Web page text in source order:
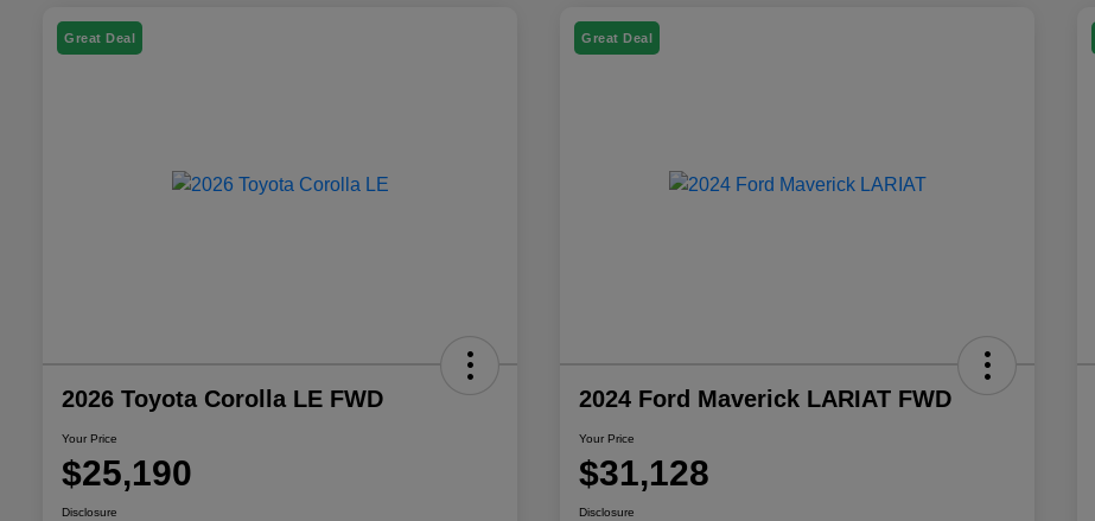
Great Deal
2026 Toyota Corolla LE FWD
Your Price
$25,190
Disclosure
Great Deal
2024 Ford Maverick LARIAT FWD
Your Price
$31,128
Disclosure